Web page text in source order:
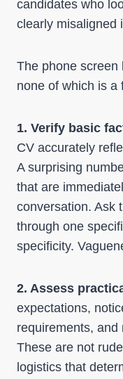
candidates who
clearly misaligned
The phone screen
none of which is a
1. Verify basic
CV accurately
A surprising
that are
conversation. Ask
through one
specificity.
2. Assess
expectations,
requirements, and
These are not
logistics that